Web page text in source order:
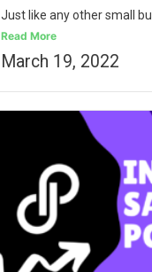
Just like any other small
Read More
March 19, 2022